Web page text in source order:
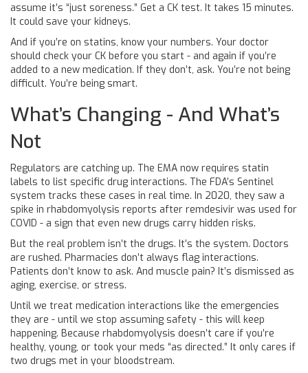
assume it’s “just soreness.” Get a CK test. It takes 15 minutes.
It could save your kidneys.
And if you’re on statins, know your numbers. Your doctor
should check your CK before you start - and again if you’re
added to a new medication. If they don’t, ask. You’re not being
difficult. You’re being smart.
What’s Changing - And What’s
Not
Regulators are catching up. The EMA now requires statin
labels to list specific drug interactions. The FDA’s Sentinel
system tracks these cases in real time. In 2020, they saw a
spike in rhabdomyolysis reports after remdesivir was used for
COVID - a sign that even new drugs carry hidden risks.
But the real problem isn’t the drugs. It’s the system. Doctors
are rushed. Pharmacies don’t always flag interactions.
Patients don’t know to ask. And muscle pain? It’s dismissed as
aging, exercise, or stress.
Until we treat medication interactions like the emergencies
they are - until we stop assuming safety - this will keep
happening. Because rhabdomyolysis doesn’t care if you’re
healthy, young, or took your meds “as directed.” It only cares if
two drugs met in your bloodstream.